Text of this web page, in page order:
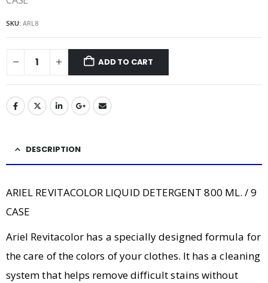
SKU: ARL8
ADD TO CART
DESCRIPTION
ARIEL REVITACOLOR LIQUID DETERGENT 800 ML. / 9
CASE
Ariel Revitacolor has a specially designed formula for
the care of the colors of your clothes. It has a cleaning
system that helps remove difficult stains without